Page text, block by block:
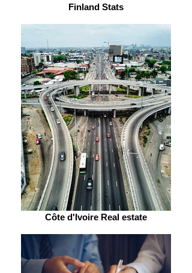
Finland Stats
Côte d'Ivoire Real estate